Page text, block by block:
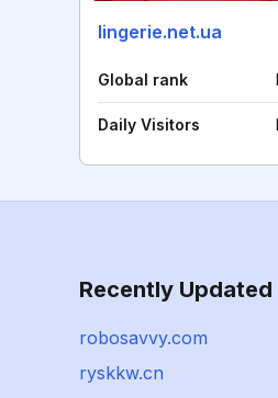
lingerie.net.ua
Global rank
Daily Visitors
Recently
robosavvy.com
ryskkw.cn